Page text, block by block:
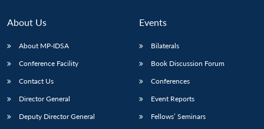
About Us
About MP-IDSA
Conference Facility
Contact Us
Director General
Deputy Director General
Events
Bilaterals
Book Discussion Forum
Conferences
Event Reports
Fellows’ Seminars